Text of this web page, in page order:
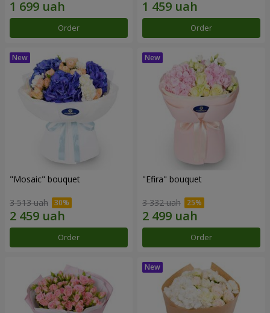
Order Order
"Mosaic" bouquet
3 513 uah
Order
"Efira" bouquet
3 332 uah
Order